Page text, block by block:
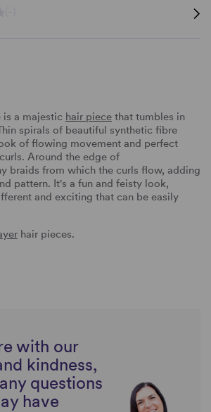
is a majestic hair piece that tumbles in
spirals of beautiful synthetic fibre
of flowing movement and perfect
Around the edge of
braids from which the curls flow, adding
pattern. It's a fun and feisty look,
and exciting that can be easily
hair pieces.
with our
kindness,
questions
have